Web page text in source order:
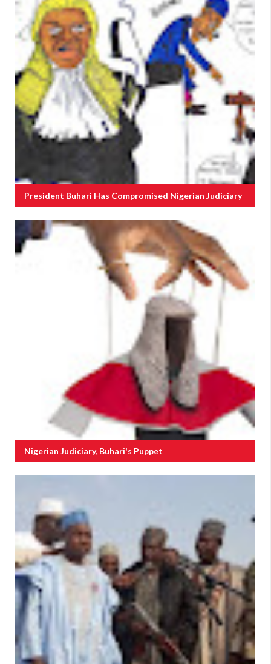
President Buhari Has Compromised Nigerian Judiciary
Nigerian Judiciary, Buhari's Puppet